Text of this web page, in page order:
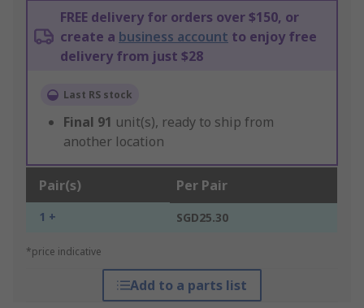
FREE delivery for orders over $150, or
create a business account to enjoy free
delivery from just $28
Last RS stock
Final 91 unit(s), ready to ship from
another location
Pair(s) Per Pair
1 + SGD25.30
*price indicative
Add to a parts list